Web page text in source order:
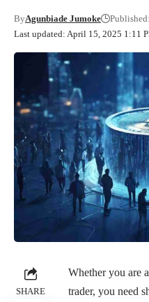
Last updated: April 15, 2025 1:11
ByAgunbiade Jumoke
SHARE
Whether you are
trader, you need